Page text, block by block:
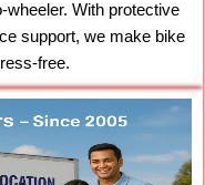
With protective
support, we make bike
free.